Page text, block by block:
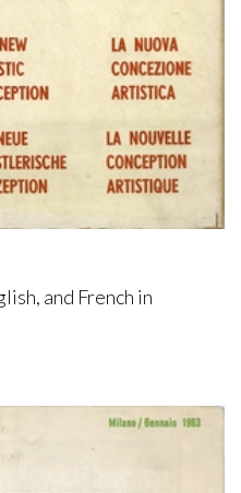
and French in